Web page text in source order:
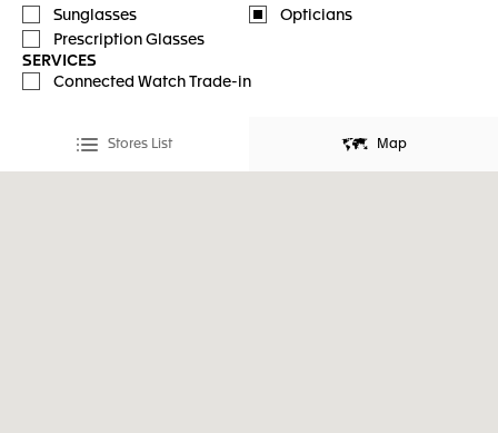
Sunglasses
Prescription Glasses
Opticians
SERVICES
Connected Watch Trade-in
Stores List Map